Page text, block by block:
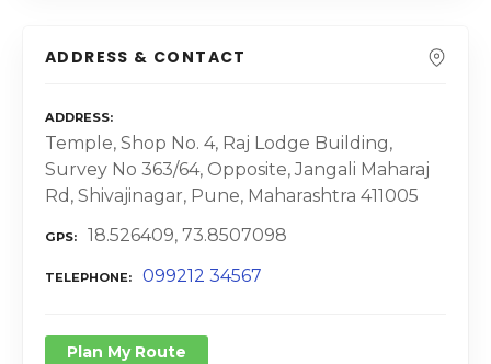
ADDRESS & CONTACT
ADDRESS
Temple, Shop No. 4, Raj Lodge Building,
Survey No 363/64, Opposite, Jangali Maharaj
Rd, Shivajinagar, Pune, Maharashtra 411005
GPS 18.526409, 73.8507098
TELEPHONE 099212 34567
Plan My Route